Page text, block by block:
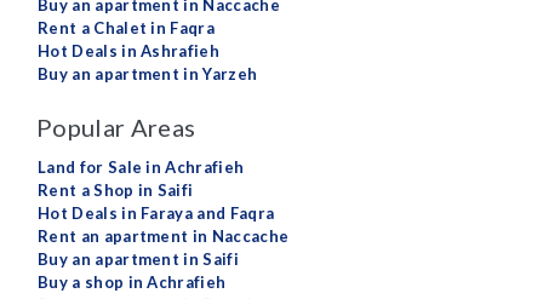
Buy an apartment in Naccache
Rent a Chalet in Faqra
Hot Deals in Ashrafieh
Buy an apartment in Yarzeh
Popular Areas
Land for Sale in Achrafieh
Rent a Shop in Saifi
Hot Deals in Faraya and Faqra
Rent an apartment in Naccache
Buy an apartment in Saifi
Buy a shop in Achrafieh